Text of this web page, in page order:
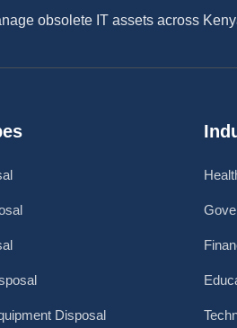
obsolete IT assets across
Disposal